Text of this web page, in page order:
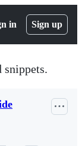
in Sign up
snippets.